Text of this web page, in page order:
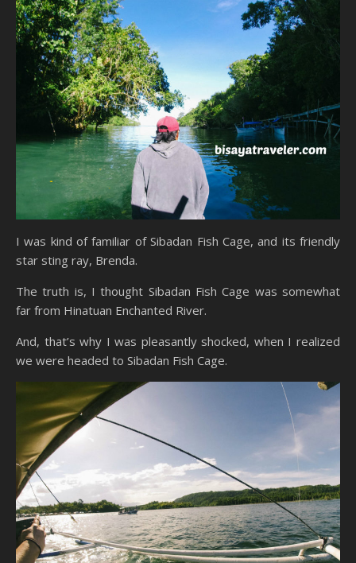
I was kind of familiar of Sibadan Fish Cage, and its friendly
star sting ray, Brenda.
The truth is, I thought Sibadan Fish Cage was somewhat
far from Hinatuan Enchanted River.
And, that’s why I was pleasantly shocked, when I realized
we were headed to Sibadan Fish Cage.